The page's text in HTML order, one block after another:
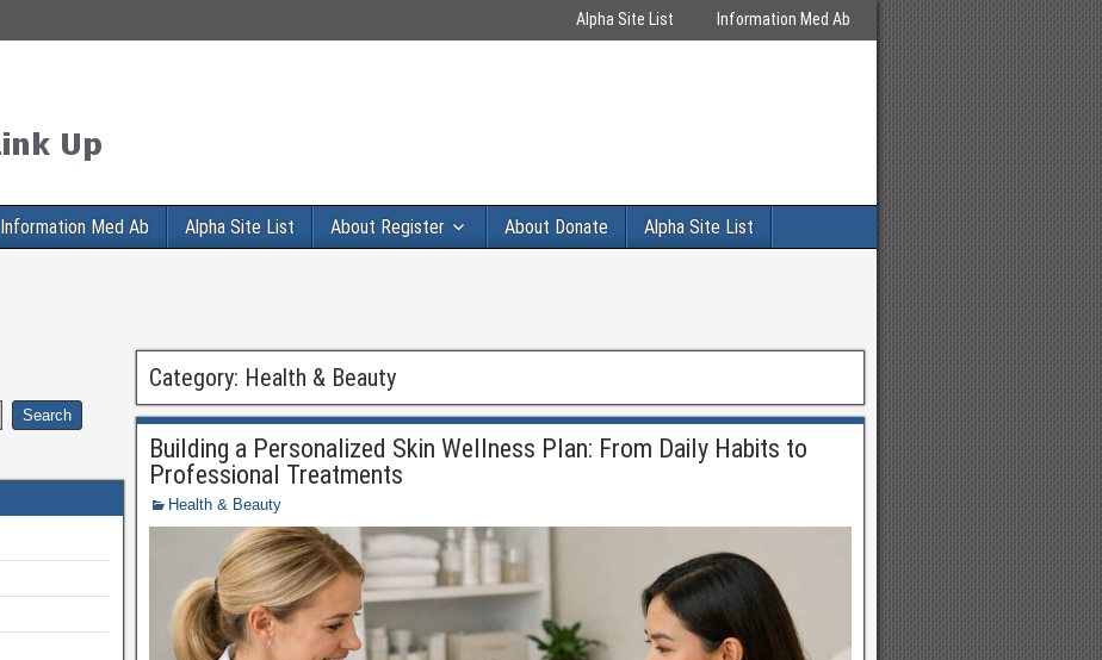
Alpha Site List Information Med Ab
Information Med Ab Alpha Site List About Register About Donate Alpha Site List
Category: Health & Beauty
Building a Personalized Skin Wellness Plan: From Daily Habits to
Professional Treatments
Health & Beauty